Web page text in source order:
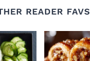
READER FAVS